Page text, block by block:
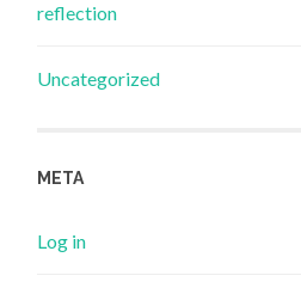
reflection
Uncategorized
META
Log in